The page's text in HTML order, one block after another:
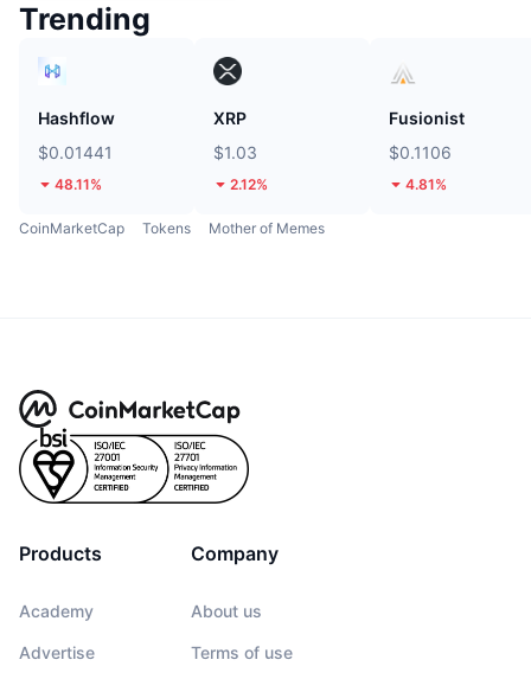
Trending
Hashflow
$0.01441
48.11%
XRP
$1.03
2.12%
Fusionist
$0.1106
4.81%
CoinMarketCap Tokens Mother of Memes
Products
Academy
Advertise
Company
About us
Terms of use